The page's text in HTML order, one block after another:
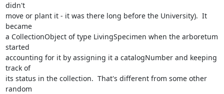
didn't
move or plant it - it was there long before the University).  It
became
a CollectionObject of type LivingSpecimen when the arboretum
started
accounting for it by assigning it a catalogNumber and keeping
track of
its status in the collection.  That's different from some other
random